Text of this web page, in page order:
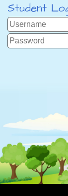
Student